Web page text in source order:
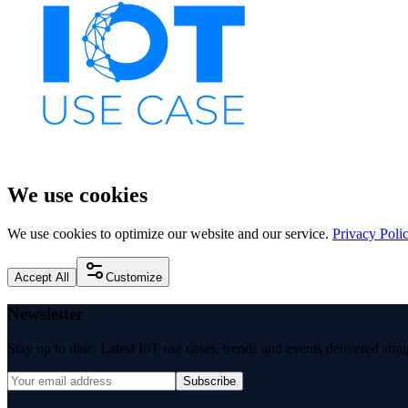
We use cookies
We use cookies to optimize our website and our service. Privacy
Accept All Customize
Newsletter
Stay up to date: Latest IoT use cases, trends and events delivered
Subscribe